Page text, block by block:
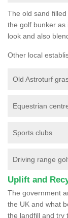
The old sand
the golf bunker as
look and also
Other local
Old Astroturf
Equestrian
Sports clubs
Driving range
Uplift and
The government
the UK and what
the landfill and try